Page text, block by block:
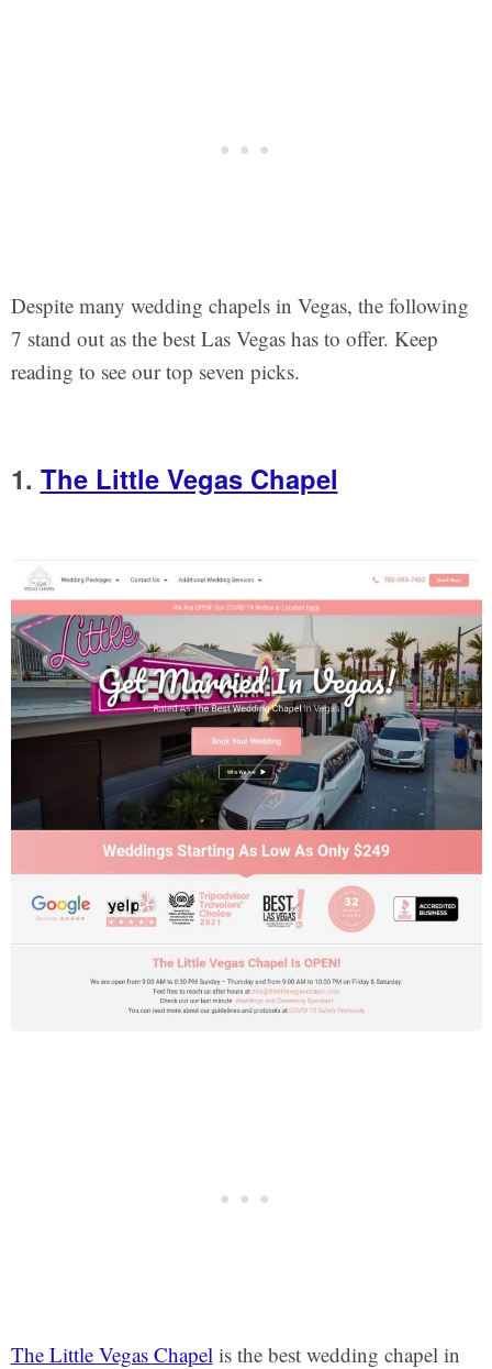
Despite many wedding chapels in Vegas, the following
7 stand out as the best Las Vegas has to offer. Keep
reading to see our top seven picks.
1. The Little Vegas Chapel
The Little Vegas Chapel is the best wedding chapel in